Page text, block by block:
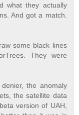
what they actually
And got a match.
some black lines
They were
the anomaly
the satellite data
version of UAH,